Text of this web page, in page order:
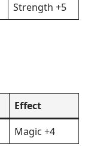
Strength +5
Effect
Magic +4